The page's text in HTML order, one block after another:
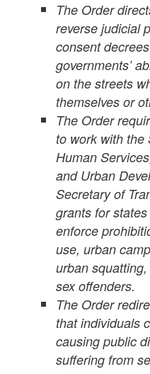
The Order
reverse judicial
consent
governments’
on the streets
themselves or
The Order
to work with the
Human
and Urban
Secretary of
grants for
enforce
use, urban
urban
sex offenders.
The Order
that individuals
causing public
suffering from